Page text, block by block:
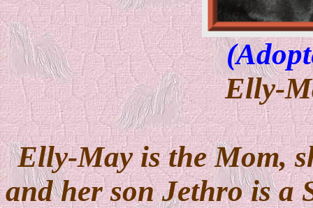
Elly-
Elly-May is the Mom,
and her son Jethro is a